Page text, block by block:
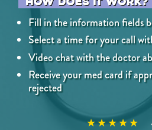
How does it work?
Fill in the information fields
Select a time for your call
Video chat with the doctor
Receive your med card if
rejected
★★★★★